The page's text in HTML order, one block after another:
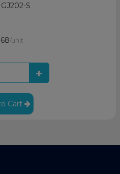
S
/unit
Cart